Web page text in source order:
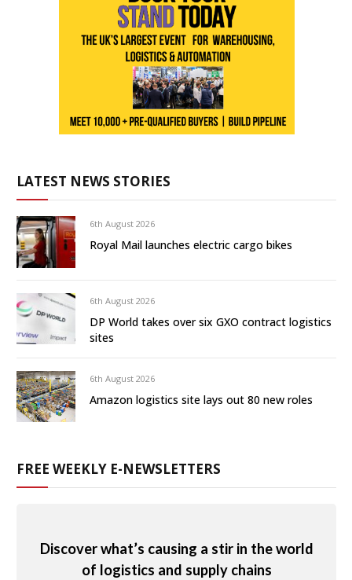
LATEST NEWS STORIES
6th August 2026
Royal Mail launches electric cargo bikes
6th August 2026
DP World takes over six GXO contract logistics
sites
6th August 2026
Amazon logistics site lays out 80 new roles
FREE WEEKLY E-NEWSLETTERS
Discover what’s causing a stir in the world
of logistics and supply chains